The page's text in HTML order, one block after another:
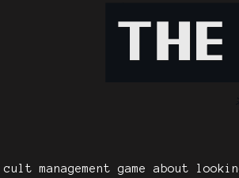
cult management game about